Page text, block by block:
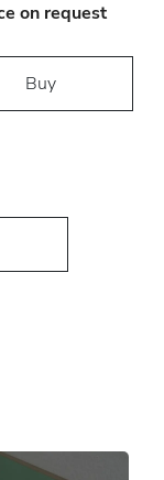
on request
Buy